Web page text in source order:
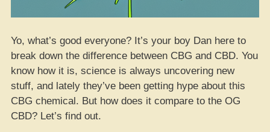
Yo, what’s good everyone? It’s your boy Dan here to
break down the difference between CBG and CBD. You
know how it is, science is always uncovering new
stuff, and lately they’ve been getting hype about this
CBG chemical. But how does it compare to the OG
CBD? Let’s find out.